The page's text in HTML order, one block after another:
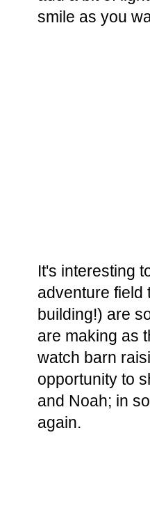
smile as you
It's interesting
adventure field
building!) are
are making as
watch barn
opportunity to
and Noah; in
again.